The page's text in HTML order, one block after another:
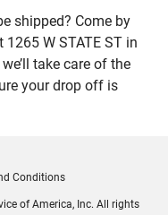
shipped? Come by
W STATE ST in
take care of the
your drop off is
Conditions
of America, Inc. All rights